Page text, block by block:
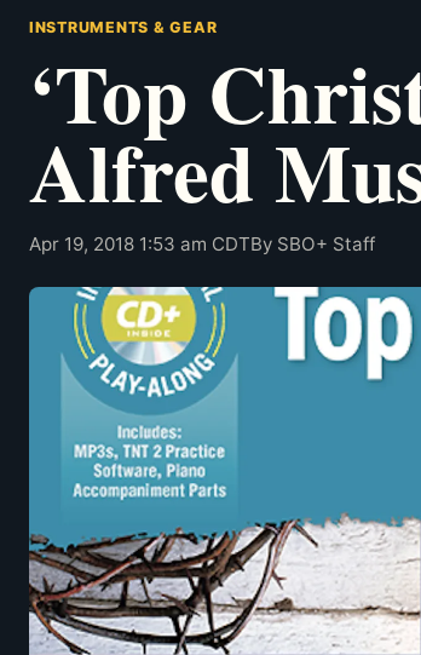
INSTRUMENTS & GEAR
‘Top
Alfred
Apr 19, 2018 1:53 am CDTBy SBO+ Staff